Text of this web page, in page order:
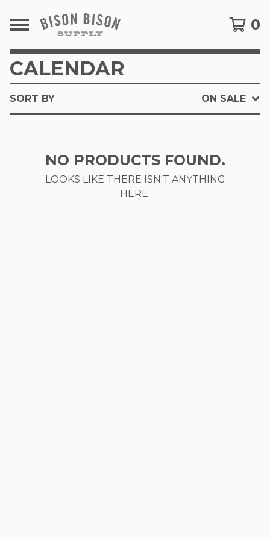
0
CALENDAR
SORT BY ON SALE
NO PRODUCTS FOUND.
LOOKS LIKE THERE ISN'T ANYTHING
HERE.